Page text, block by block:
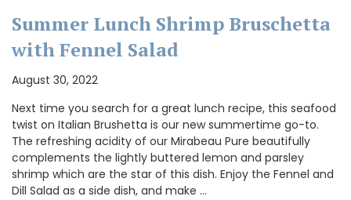
Summer Lunch Shrimp Bruschetta
with Fennel Salad
August 30, 2022
Next time you search for a great lunch recipe, this seafood
twist on Italian Brushetta is our new summertime go-to.
The refreshing acidity of our Mirabeau Pure beautifully
complements the lightly buttered lemon and parsley
shrimp which are the star of this dish. Enjoy the Fennel and
Dill Salad as a side dish, and make …